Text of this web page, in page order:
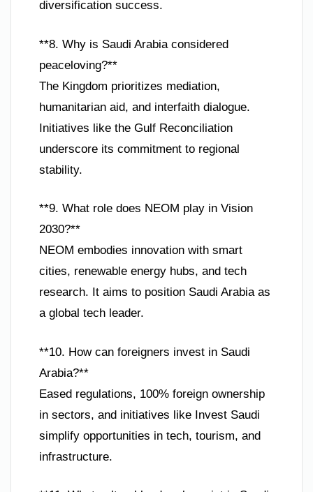
diversification success.
**8. Why is Saudi Arabia considered
peaceloving?**
The Kingdom prioritizes mediation,
humanitarian aid, and interfaith dialogue.
Initiatives like the Gulf Reconciliation
underscore its commitment to regional
stability.
**9. What role does NEOM play in Vision
2030?**
NEOM embodies innovation with smart
cities, renewable energy hubs, and tech
research. It aims to position Saudi Arabia as
a global tech leader.
**10. How can foreigners invest in Saudi
Arabia?**
Eased regulations, 100% foreign ownership
in sectors, and initiatives like Invest Saudi
simplify opportunities in tech, tourism, and
infrastructure.